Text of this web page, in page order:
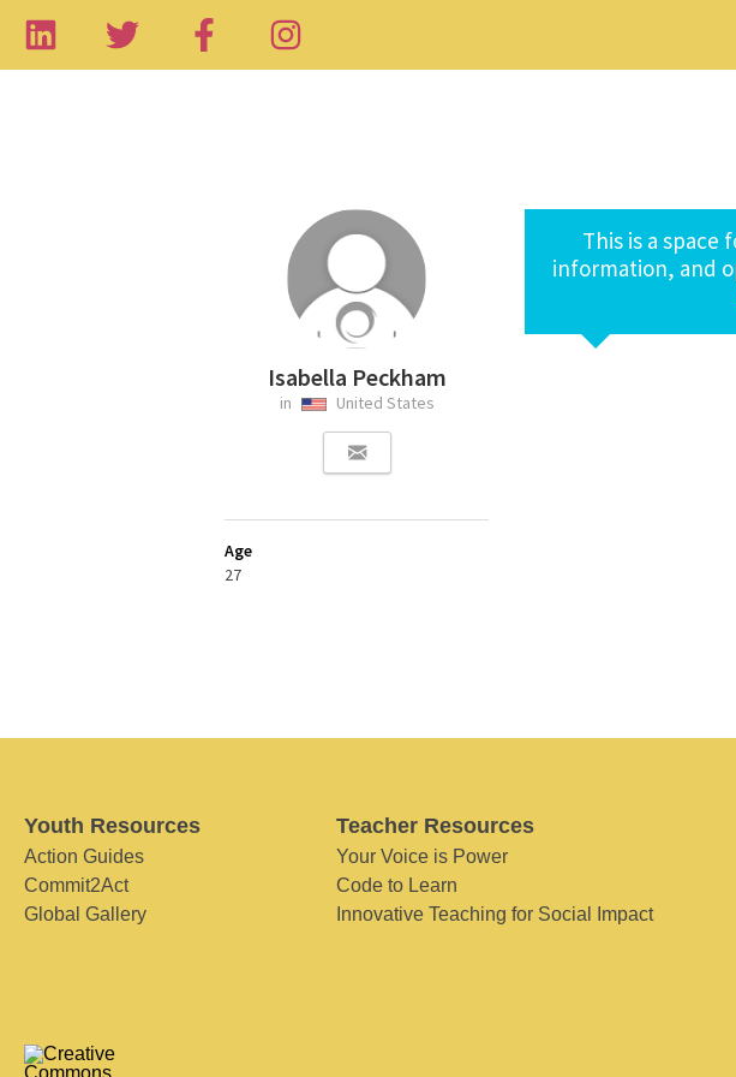
Isabella Peckham
in United States
Age
27
This is a space
information, and
Youth Resources
Action Guides
Commit2Act
Global Gallery
Teacher Resources
Your Voice is Power
Code to Learn
Innovative Teaching for Social Impact